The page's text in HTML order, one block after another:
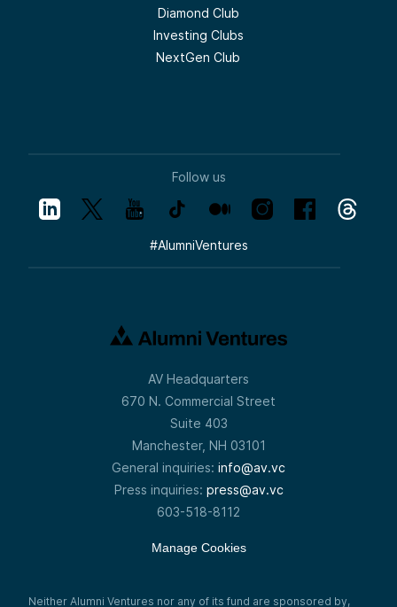
Diamond Club
Investing Clubs
NextGen Club
Follow us
#AlumniVentures
AV Headquarters
670 N. Commercial Street
Suite 403
Manchester, NH 03101
General inquiries: info@av.vc
Press inquiries: press@av.vc
603-518-8112
Manage Cookies
Neither Alumni Ventures nor any of its fund are sponsored by,